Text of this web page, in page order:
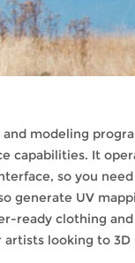
modeling
capabilities. It
so you
generate UV
ready clothing
looking to